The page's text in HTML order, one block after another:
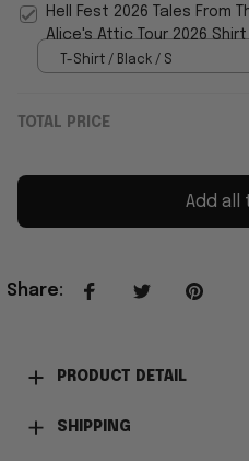
Hell Fest 2026 Tales From
Alice's Attic Tour 2026 Shirt
GiftsT-Shirt / Black / S
TOTAL PRICE
Add all
Share:
PRODUCT DETAIL
SHIPPING